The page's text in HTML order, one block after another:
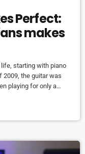
Perfect:
makes
starting with piano
2009, the guitar was
playing for only a
the new challenges.